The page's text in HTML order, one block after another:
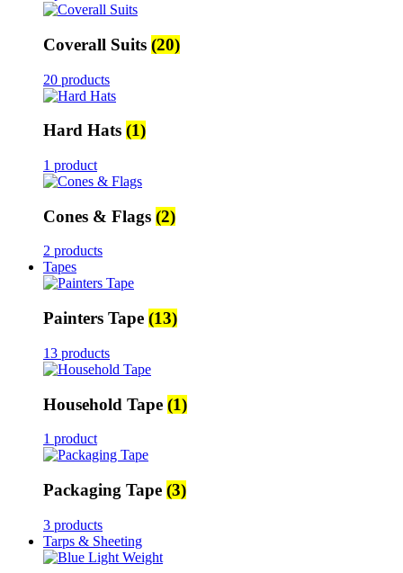
Coverall Suits (20)
20 products
Hard Hats (1)
1 product
Cones & Flags (2)
2 products
Tapes
Painters Tape (13)
13 products
Household Tape (1)
1 product
Packaging Tape (3)
3 products
Tarps & Sheeting